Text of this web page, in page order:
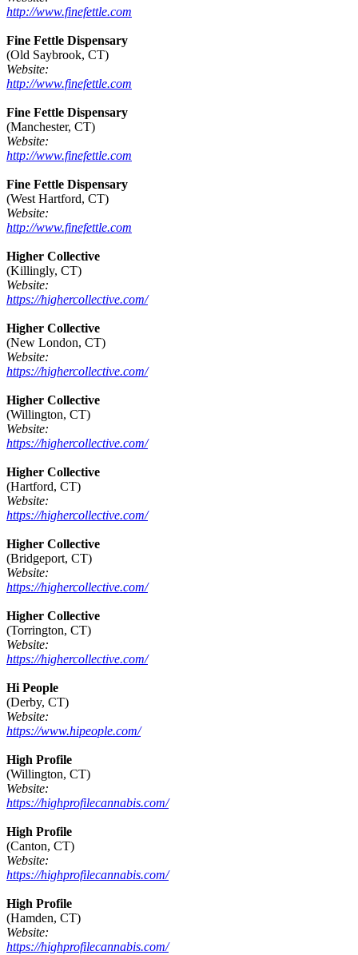
http://www.finefettle.com
Fine Fettle Dispensary
(Old Saybrook, CT)
Website:
http://www.finefettle.com
Fine Fettle Dispensary
(Manchester, CT)
Website:
http://www.finefettle.com
Fine Fettle Dispensary
(West Hartford, CT)
Website:
http://www.finefettle.com
Higher Collective
(Killingly, CT)
Website:
https://highercollective.com/
Higher Collective
(New London, CT)
Website:
https://highercollective.com/
Higher Collective
(Willington, CT)
Website:
https://highercollective.com/
Higher Collective
(Hartford, CT)
Website:
https://highercollective.com/
Higher Collective
(Bridgeport, CT)
Website:
https://highercollective.com/
Higher Collective
(Torrington, CT)
Website:
https://highercollective.com/
Hi People
(Derby, CT)
Website:
https://www.hipeople.com/
High Profile
(Willington, CT)
Website:
https://highprofilecannabis.com/
High Profile
(Canton, CT)
Website:
https://highprofilecannabis.com/
High Profile
(Hamden, CT)
Website:
https://highprofilecannabis.com/